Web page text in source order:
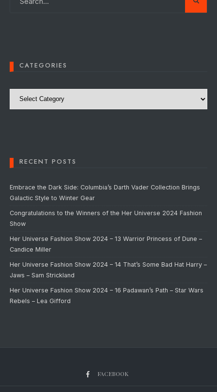
CATEGORIES
Categories
RECENT POSTS
Embrace the Dark Side: Columbia’s Darth Vader Collection Brings
Galactic Style to Winter Gear
Congratulations to the Winners of the Her Universe 2024 Fashion
Show
Her Universe Fashion Show 2024 – 13 Warrior Princess of Dune –
Candice Miller
Her Universe Fashion Show 2024 – 14 That’s Some Bad Hat Harry –
Jaws – Sam Strickland
Her Universe Fashion Show 2024 – 16 Padawan’s Path – Star Wars
Rebels – Lea Gifford
FACEBOOK